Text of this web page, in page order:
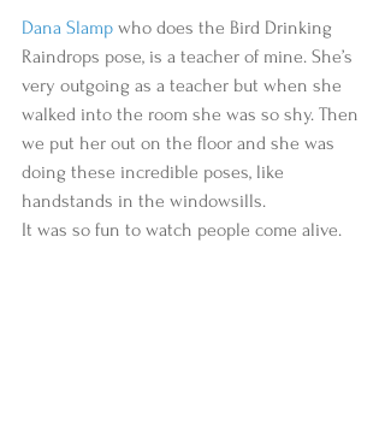
Dana Slamp who does the Bird Drinking
Raindrops pose, is a teacher of mine. She’s
very outgoing as a teacher but when she
walked into the room she was so shy. Then
we put her out on the floor and she was
doing these incredible poses, like
handstands in the windowsills.
It was so fun to watch people come alive.   ​​